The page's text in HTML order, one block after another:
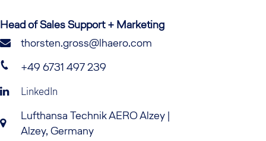
Head of Sales Support + Marketing
thorsten.gross@lhaero.com
+49 6731 497 239
LinkedIn
Lufthansa Technik AERO Alzey |
Alzey, Germany